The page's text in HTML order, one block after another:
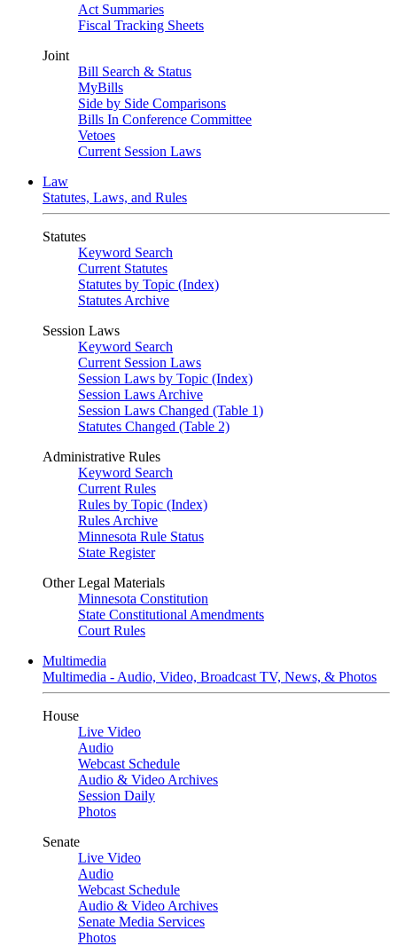
Act Summaries
Fiscal Tracking Sheets
Joint
Bill Search & Status
MyBills
Side by Side Comparisons
Bills In Conference Committee
Vetoes
Current Session Laws
Law
Statutes, Laws, and Rules
Statutes
Keyword Search
Current Statutes
Statutes by Topic (Index)
Statutes Archive
Session Laws
Keyword Search
Current Session Laws
Session Laws by Topic (Index)
Session Laws Archive
Session Laws Changed (Table 1)
Statutes Changed (Table 2)
Administrative Rules
Keyword Search
Current Rules
Rules by Topic (Index)
Rules Archive
Minnesota Rule Status
State Register
Other Legal Materials
Minnesota Constitution
State Constitutional Amendments
Court Rules
Multimedia
Multimedia - Audio, Video, Broadcast TV, News, & Photos
House
Live Video
Audio
Webcast Schedule
Audio & Video Archives
Session Daily
Photos
Senate
Live Video
Audio
Webcast Schedule
Audio & Video Archives
Senate Media Services
Photos